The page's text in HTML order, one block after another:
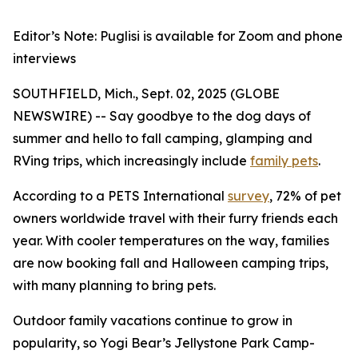
Editor’s Note: Puglisi is available for Zoom and phone
interviews
SOUTHFIELD, Mich., Sept. 02, 2025 (GLOBE
NEWSWIRE) -- Say goodbye to the dog days of
summer and hello to fall camping, glamping and
RVing trips, which increasingly include family pets.
According to a PETS International survey, 72% of pet
owners worldwide travel with their furry friends each
year. With cooler temperatures on the way, families
are now booking fall and Halloween camping trips,
with many planning to bring pets.
Outdoor family vacations continue to grow in
popularity, so Yogi Bear’s Jellystone Park Camp-